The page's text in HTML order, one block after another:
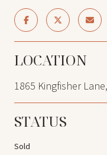
LOCATION
1865 Kingfisher
STATUS
Sold